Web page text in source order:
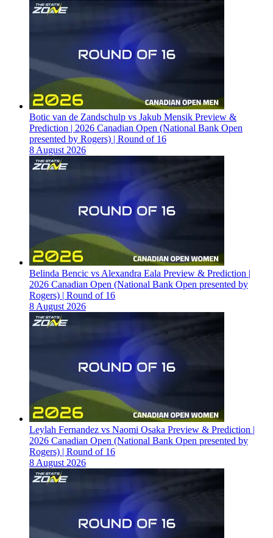
Botic van de Zandschulp vs Jakub Mensik Preview &
Prediction | 2026 Canadian Open (National Bank Open
presented by Rogers) | Round of 16
8 August 2026
Belinda Bencic vs Alexandra Eala Preview & Prediction |
2026 Canadian Open (National Bank Open presented by
Rogers) | Round of 16
8 August 2026
Leylah Fernandez vs Naomi Osaka Preview & Prediction |
2026 Canadian Open (National Bank Open presented by
Rogers) | Round of 16
8 August 2026